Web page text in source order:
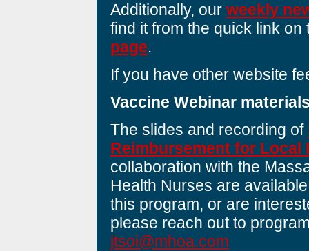
Additionally, our weekly
find it from the quick link
page.
If you have other website
Vaccine Webinar
The slides and recording of
Reimbursement for Local
collaboration with the
Health Nurses are
this program, or are
please reach out to
jtsoi@mhoa.com